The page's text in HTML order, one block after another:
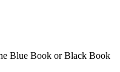
Blue Book or Black Book